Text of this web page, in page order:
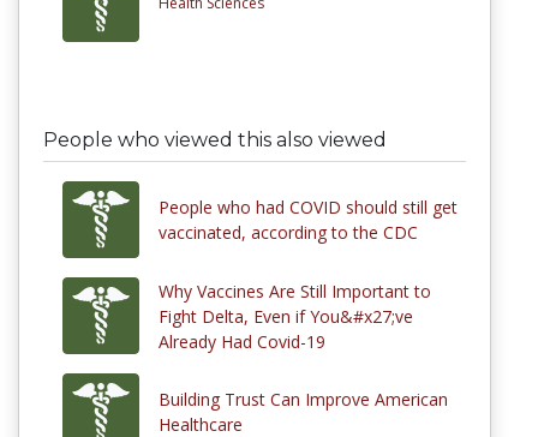
People who viewed this also viewed
People who had COVID should still get
vaccinated, according to the CDC
Why Vaccines Are Still Important to
Fight Delta, Even if You&#x27;ve
Already Had Covid-19
Building Trust Can Improve American
Healthcare